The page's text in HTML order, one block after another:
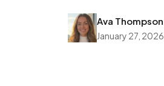
Ava Thompson
January 27, 2026